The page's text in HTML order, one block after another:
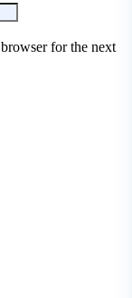
for the next